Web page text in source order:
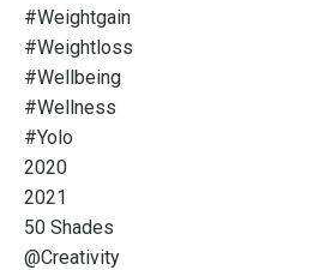
#weightgain
#weightloss
#wellbeing
#wellness
#yolo
2020
2021
50 Shades
@creativity